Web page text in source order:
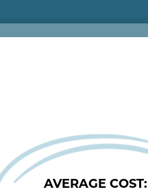
AVERAGE COST: